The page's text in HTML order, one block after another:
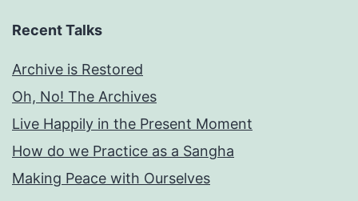
Recent Talks
Archive is Restored
Oh, No! The Archives
Live Happily in the Present Moment
How do we Practice as a Sangha
Making Peace with Ourselves